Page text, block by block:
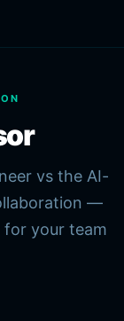
vs the AI-
—
your team